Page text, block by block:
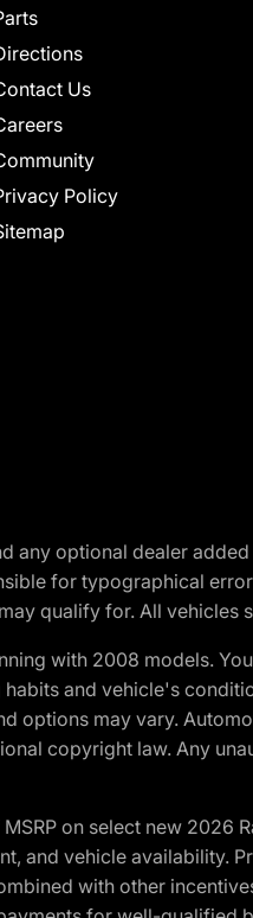
Us
Policy
any optional dealer
for typographical
qualify for. All vehicles
with 2008 models.
and vehicle's
options may vary.
copyright law. Any
on select new
and vehicle availability.
with other